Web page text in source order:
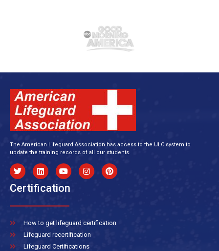
The American Lifeguard Association has access to the ULC system to
update the training records of all our students.
Certification
How to get lifeguard certification
Lifeguard recertification
Lifeguard Certifications